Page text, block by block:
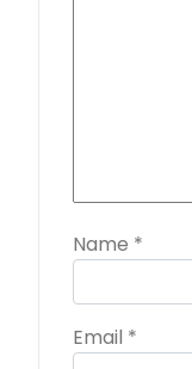
Name *
Email *